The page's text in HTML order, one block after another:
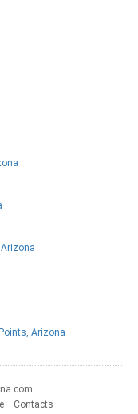
Arizona
Contacts